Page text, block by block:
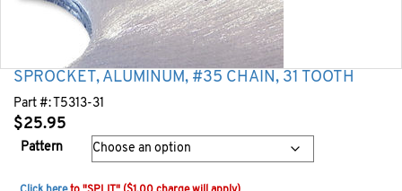
SPROCKET, ALUMINUM, #35 CHAIN, 31 TOOTH
Part #: T5313-31
$25.95
Pattern